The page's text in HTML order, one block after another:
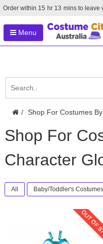
Order within 15 hr 13 mins to leave
Menu
Shop For Costumes
Shop For
Character
All Baby/Toddler's Costumes
OUT